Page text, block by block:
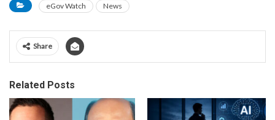
eGov Watch News
Share
Related Posts